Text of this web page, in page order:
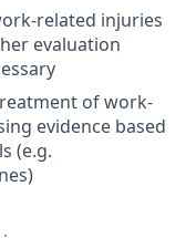
related injuries
evaluation
of work-
evidence based
(e.g.